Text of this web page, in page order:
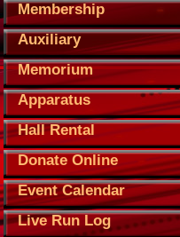
Membership
Auxiliary
Memorium
Apparatus
Hall Rental
Donate Online
Event Calendar
Live Run Log